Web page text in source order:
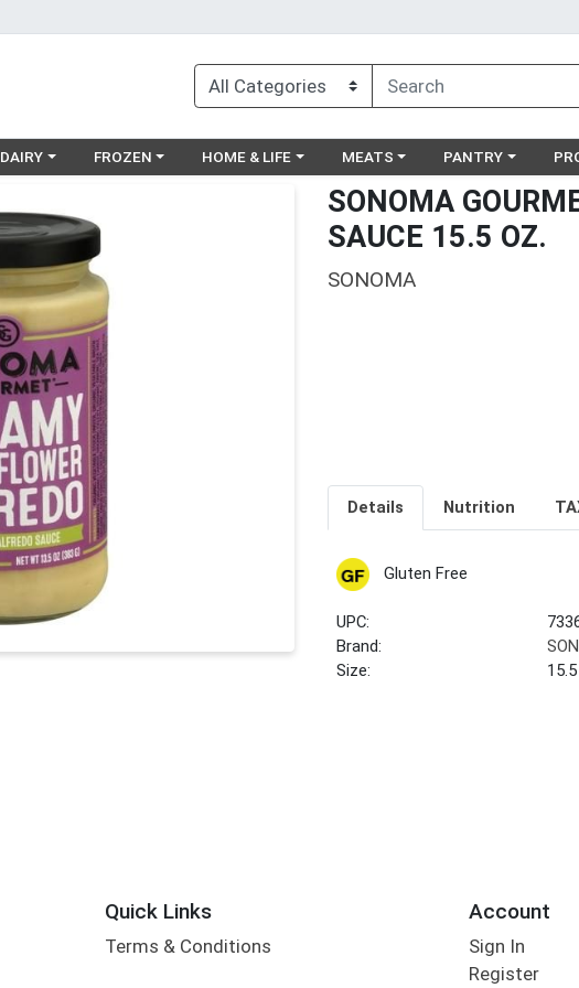
category menuChoose a category menu
FROZEN Choose a category menu
HOME & LIFE Choose a category menu
MEATS Choose a
PANTRY
SONOMA
SAUCE 15.5 OZ.
SONOMA
Details Nutrition
Gluten Free
UPC:
Brand:
Size:
Quick Links
Terms & Conditions
Account
Sign In
Register